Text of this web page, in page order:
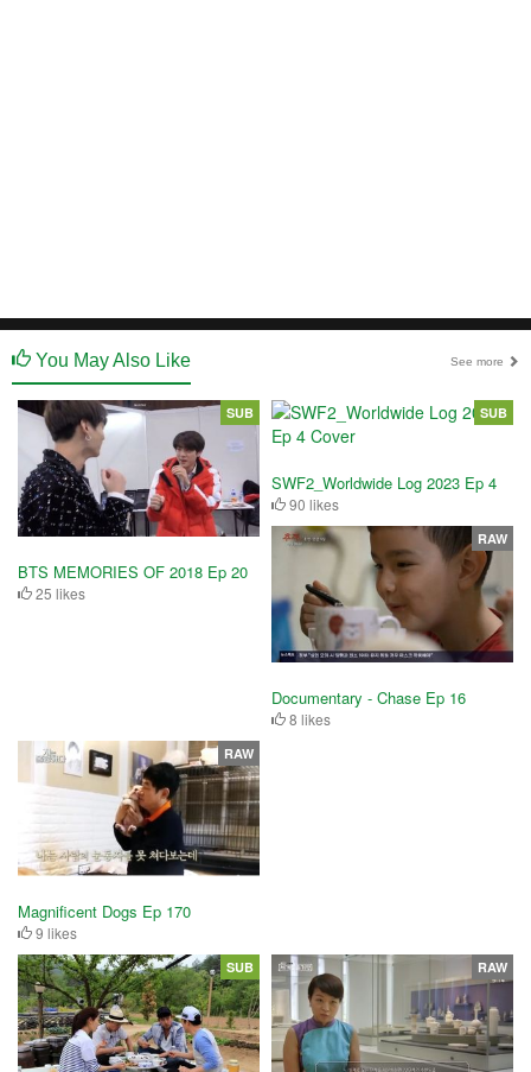
You May Also Like See more
BTS MEMORIES OF 2018 Ep 20
25 likes
SUB
SWF2_Worldwide Log 2023 Ep 4
90 likes
SUB
Documentary - Chase Ep 16
8 likes
RAW
Magnificent Dogs Ep 170
9 likes
RAW
SUB RAW